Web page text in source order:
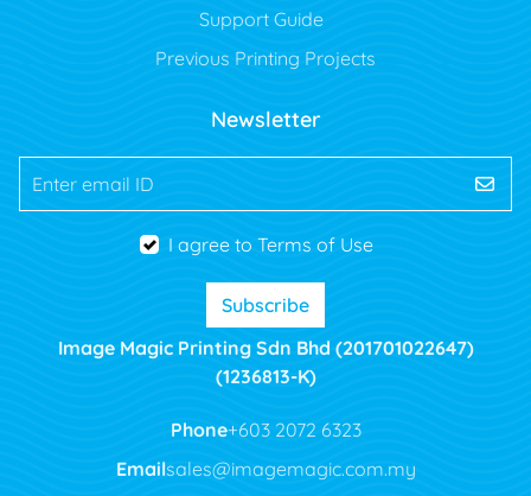
Support Guide
Previous Printing Projects
Newsletter
Enter email ID
I agree to Terms of Use
Subscribe
Image Magic Printing Sdn Bhd (201701022647)
(1236813-K)
Phone+603 2072 6323
Emailsales@imagemagic.com.my